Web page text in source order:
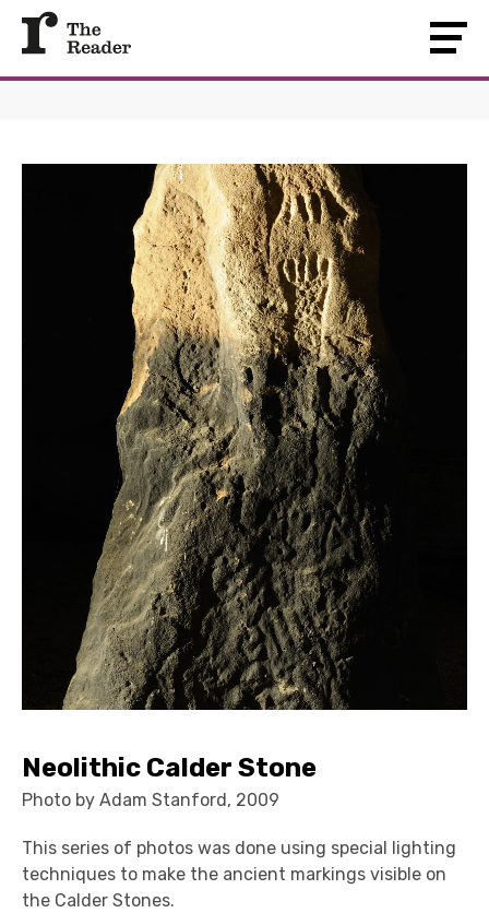
Neolithic Calder Stone
Photo by Adam Stanford, 2009
This series of photos was done using special lighting
techniques to make the ancient markings visible on
the Calder Stones.